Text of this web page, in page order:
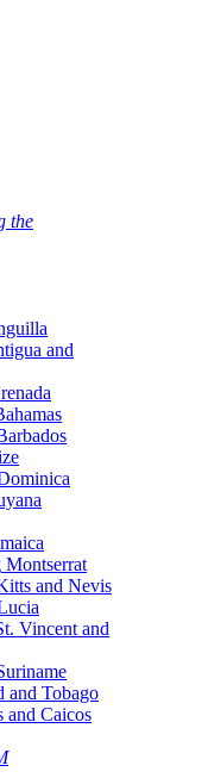
the
and
Montserrat
and Nevis
Vincent and
and Tobago
and Caicos